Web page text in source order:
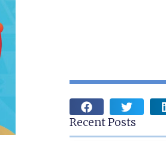
Recent Posts